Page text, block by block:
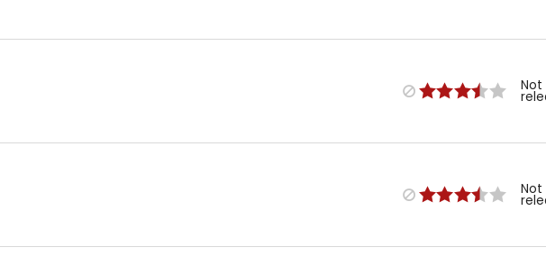
Not
Not